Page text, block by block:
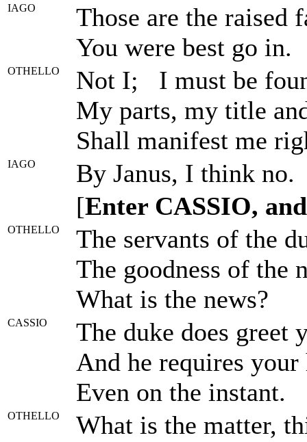
IAGO
Those are the raised
You were best go in.
OTHELLO
Not I; I must be
My parts, my title
Shall manifest me
IAGO
By Janus, I think no.
[Enter CASSIO,
OTHELLO
The servants of the
The goodness of the
What is the news?
CASSIO
The duke does greet
And he requires your
Even on the instant.
OTHELLO What is the matter,